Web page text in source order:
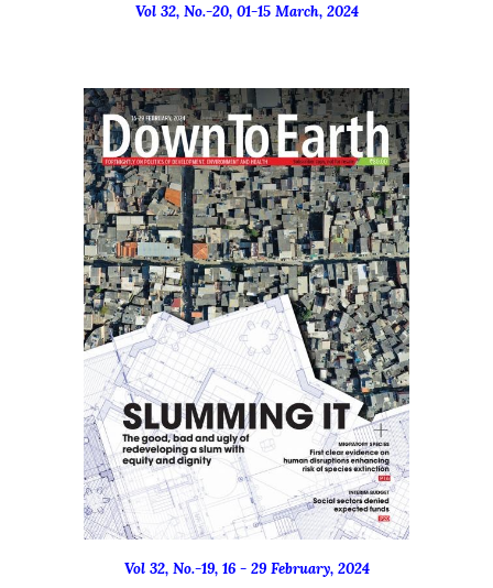
Vol 32, No.-20, 01-15 March, 2024
Vol 32, No.-19, 16 - 29 February, 2024